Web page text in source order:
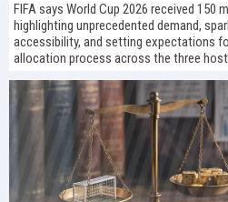
FIFA says World Cup 2026 received
highlighting unprecedented demand,
accessibility, and setting expectations
allocation process across the three